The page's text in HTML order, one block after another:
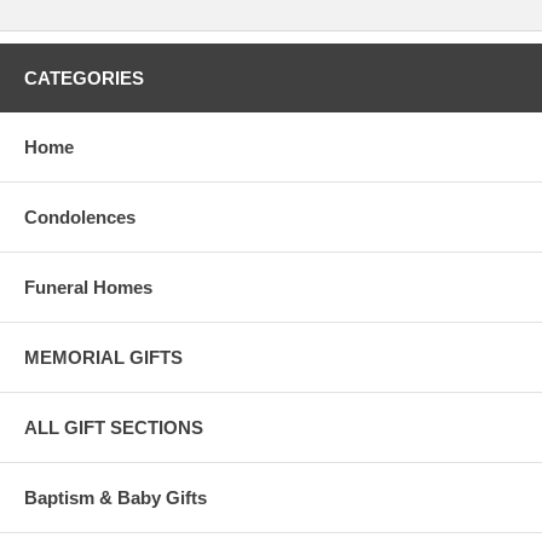
CATEGORIES
Home
Condolences
Funeral Homes
MEMORIAL GIFTS
ALL GIFT SECTIONS
Baptism & Baby Gifts